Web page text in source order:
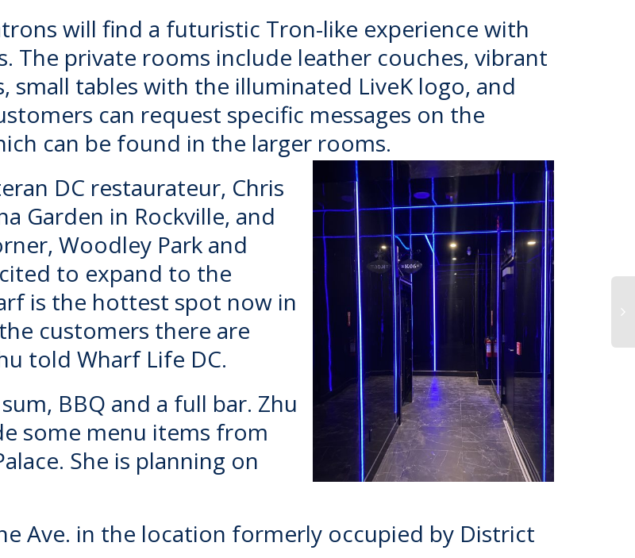
will find a futuristic Tron-like experience with
The private rooms include leather couches, vibrant
small tables with the illuminated LiveK logo, and
can request specific messages on the
can be found in the larger rooms.
DC restaurateur, Chris
Garden in Rockville, and
Woodley Park and
to expand to the
is the hottest spot now in
customers there are
told Wharf Life DC.
BBQ and a full bar. Zhu
some menu items from
She is planning on
Ave. in the location formerly occupied by District